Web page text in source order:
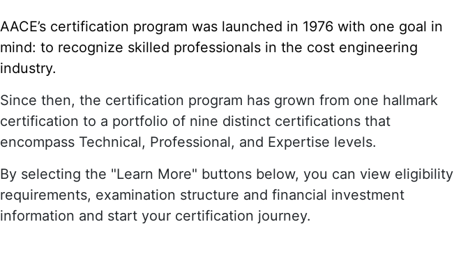
AACE’s certification program was launched in 1976 with one goal in
mind: to recognize skilled professionals in the cost engineering
industry.
Since then, the certification program has grown from one hallmark
certification to a portfolio of nine distinct certifications that
encompass Technical, Professional, and Expertise levels.
By selecting the "Learn More" buttons below, you can view eligibility
requirements, examination structure and financial investment
information and start your certification journey.